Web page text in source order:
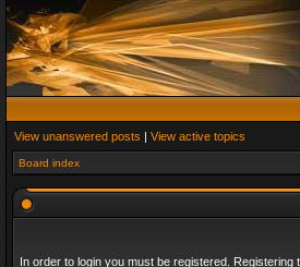
View unanswered posts | View active topics
Board index
In order to login you must be registered.